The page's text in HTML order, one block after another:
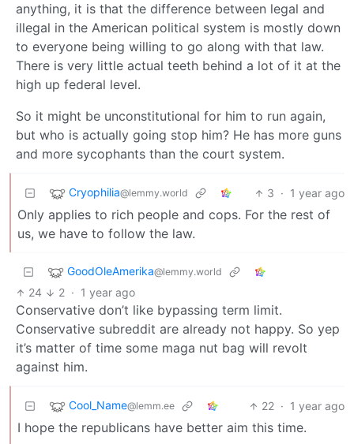
anything, it is that the difference between legal and
illegal in the American political system is mostly down
to everyone being willing to go along with that law.
There is very little actual teeth behind a lot of it at the
high up federal level.
So it might be unconstitutional for him to run again,
but who is actually going stop him? He has more guns
and more sycophants than the court system.
Cryophilia@lemmy.world 3 · 1 year ago
Only applies to rich people and cops. For the rest of
us, we have to follow the law.
GoodOleAmerika@lemmy.world
24 2 · 1 year ago
Conservative don’t like bypassing term limit.
Conservative subreddit are already not happy. So yep
it’s matter of time some maga nut bag will revolt
against him.
Cool_Name@lemm.ee 22 · 1 year ago
I hope the republicans have better aim this time.